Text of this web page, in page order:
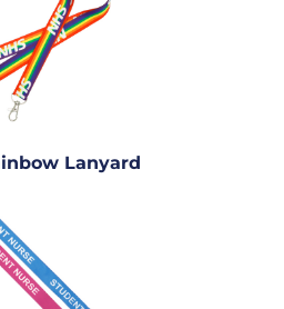
Lanyard